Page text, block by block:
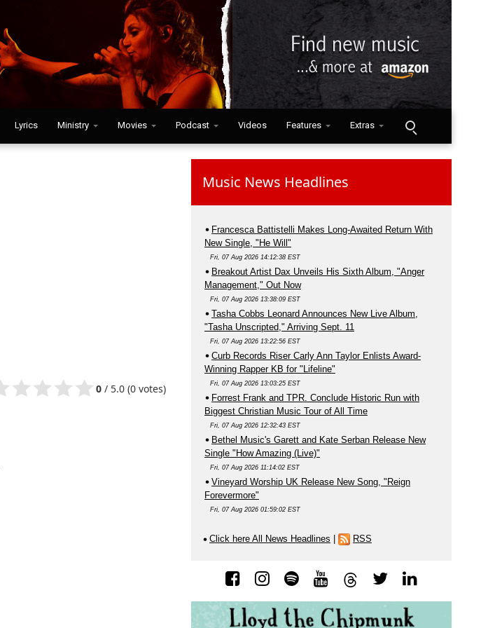
Lyrics Ministry Movies Podcast Videos Features Extras
0 / 5.0 (0 votes)
Music News Headlines
Francesca Battistelli Makes Long-Awaited Return With
New Single, "He Will"
Fri, 07 Aug 2026 14:12:38 EST
Breakout Artist Dax Unveils His Sixth Album, "Anger
Management," Out Now
Fri, 07 Aug 2026 13:38:09 EST
Tasha Cobbs Leonard Announces New Live Album,
"Tasha Unscripted," Arriving Sept. 11
Fri, 07 Aug 2026 13:22:56 EST
Curb Records Riser Carly Ann Taylor Enlists Award-
Winning Rapper KB for "Lifeline"
Fri, 07 Aug 2026 13:03:25 EST
Forrest Frank and TPR. Conclude Historic Run with
Biggest Christian Music Tour of All Time
Fri, 07 Aug 2026 12:32:43 EST
Bethel Music's Garett and Kate Serban Release New
Single "How Amazing (Live)"
Fri, 07 Aug 2026 11:14:02 EST
Vineyard Worship UK Release New Song, "Reign
Forevermore"
Fri, 07 Aug 2026 01:59:02 EST
Click here All News Headlines RSS